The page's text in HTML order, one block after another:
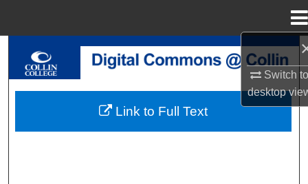
Switch
desktop
Search
Browse Collections
Link to Full Text